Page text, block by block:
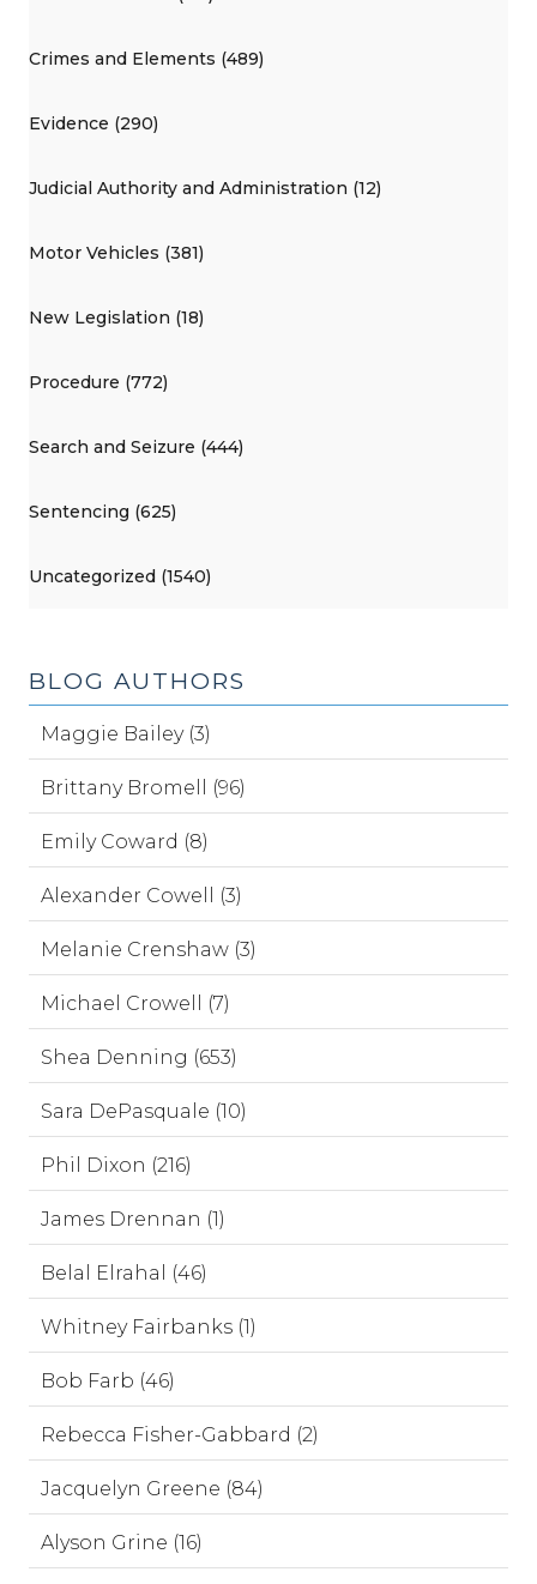
Crimes and Elements (489)
Evidence (290)
Judicial Authority and Administration (12)
Motor Vehicles (381)
New Legislation (18)
Procedure (772)
Search and Seizure (444)
Sentencing (625)
Uncategorized (1540)
BLOG AUTHORS
Maggie Bailey (3)
Brittany Bromell (96)
Emily Coward (8)
Alexander Cowell (3)
Melanie Crenshaw (3)
Michael Crowell (7)
Shea Denning (653)
Sara DePasquale (10)
Phil Dixon (216)
James Drennan (1)
Belal Elrahal (46)
Whitney Fairbanks (1)
Bob Farb (46)
Rebecca Fisher-Gabbard (2)
Jacquelyn Greene (84)
Alyson Grine (16)